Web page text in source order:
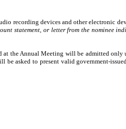
recording devices and other electronic
statement, or letter from the nominee
at the Annual Meeting will be admitted
asked to present valid government-